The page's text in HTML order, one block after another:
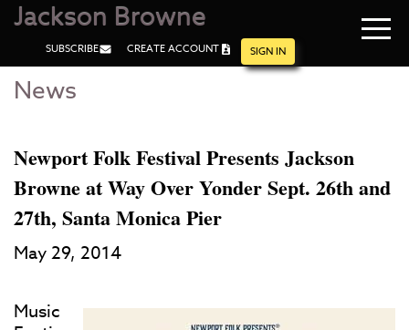
Skip
Content
Skip
Jackson Browne
SUBSCRIBE CREATE ACCOUNT SIGN IN
News
Newport Folk Festival Presents Jackson
Browne at Way Over Yonder Sept. 26th and
27th, Santa Monica Pier
May 29, 2014
Music